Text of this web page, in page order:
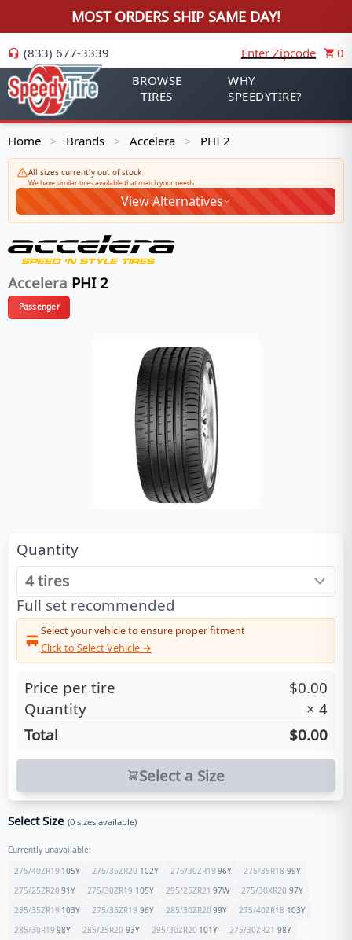
MOST ORDERS SHIP SAME DAY!
(833) 677-3339 Enter Zipcode
0
BROWSE
TIRES
WHY
SPEEDYTIRE?
Home > Brands > Accelera > PHI 2
All sizes currently out of stock
We have similar tires available that match your needs
View Alternatives
Accelera PHI 2
Passenger
Quantity
Full set recommended
Select your vehicle to ensure proper fitment
Click to Select Vehicle →
Price per tire
$0.00
Quantity
× 4
Total
$0.00
Select a Size
Select Size (0 sizes available)
Currently unavailable:
275/40ZR19 105Y 275/35ZR20 102Y 275/30ZR19 96Y 275/35R18 99Y
275/25ZR20 91Y 275/30ZR19 105Y 295/25ZR21 97W 275/30XR20 97Y
285/35ZR19 103Y 275/35ZR19 96Y 285/30ZR20 99Y 275/40ZR18 103Y
285/30R19 98Y 285/25R20 93Y 295/30ZR20 101Y 275/30ZR21 98Y